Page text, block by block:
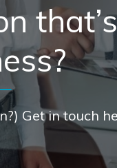
Get in touch